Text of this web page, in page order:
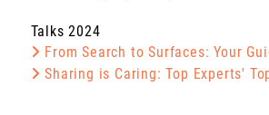
Talks 2024
From Search to Surfaces: Your
Sharing is Caring: Top Experts'